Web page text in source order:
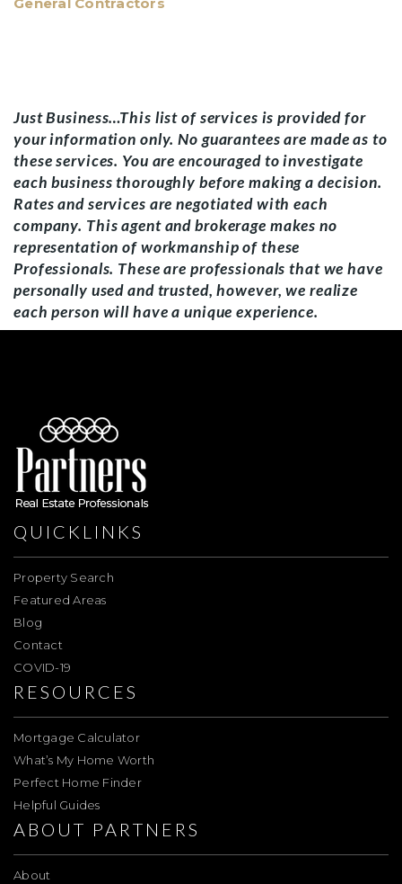
Just Business…This list of services is provided for
your information only. No guarantees are made as to
these services. You are encouraged to investigate
each business thoroughly before making a decision.
Rates and services are negotiated with each
company. This agent and brokerage makes no
representation of workmanship of these
Professionals. These are professionals that we have
personally used and trusted, however, we realize
each person will have a unique experience.
QUICKLINKS
Property Search
Featured Areas
Blog
Contact
COVID-19
RESOURCES
Mortgage Calculator
What’s My Home Worth
Perfect Home Finder
Helpful Guides
ABOUT PARTNERS
About